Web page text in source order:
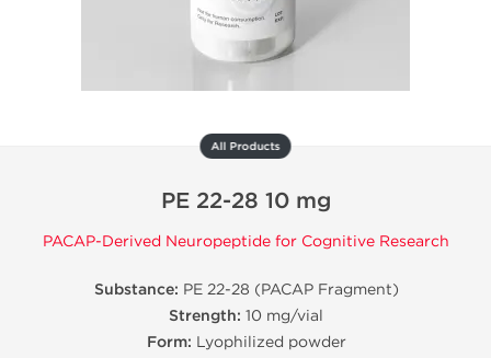
All Products
PE 22-28 10 mg
PACAP-Derived Neuropeptide for Cognitive Research
Substance: PE 22-28 (PACAP Fragment)
Strength: 10 mg/vial
Form: Lyophilized powder